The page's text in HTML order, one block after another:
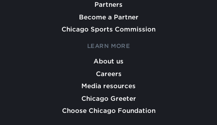
Partners
Become a Partner
Chicago Sports Commission
LEARN MORE
About us
Careers
Media resources
Chicago Greeter
Choose Chicago Foundation